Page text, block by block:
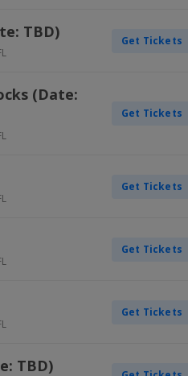
TBD) Get Tickets
(Date:
Get Tickets
Get Tickets
Get Tickets
Get Tickets
TBD)